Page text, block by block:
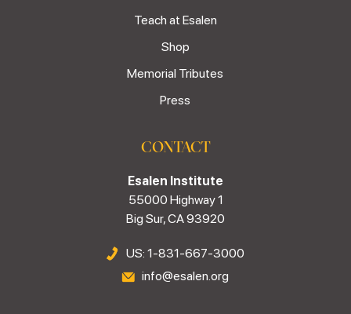
Teach at Esalen
Shop
Memorial Tributes
Press
CONTACT
Esalen Institute
55000 Highway 1
Big Sur, CA 93920
US: 1-831-667-3000
info@esalen.org